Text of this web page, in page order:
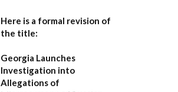
Here is a formal revision of
the title:
Georgia Launches
Investigation into
Allegations of